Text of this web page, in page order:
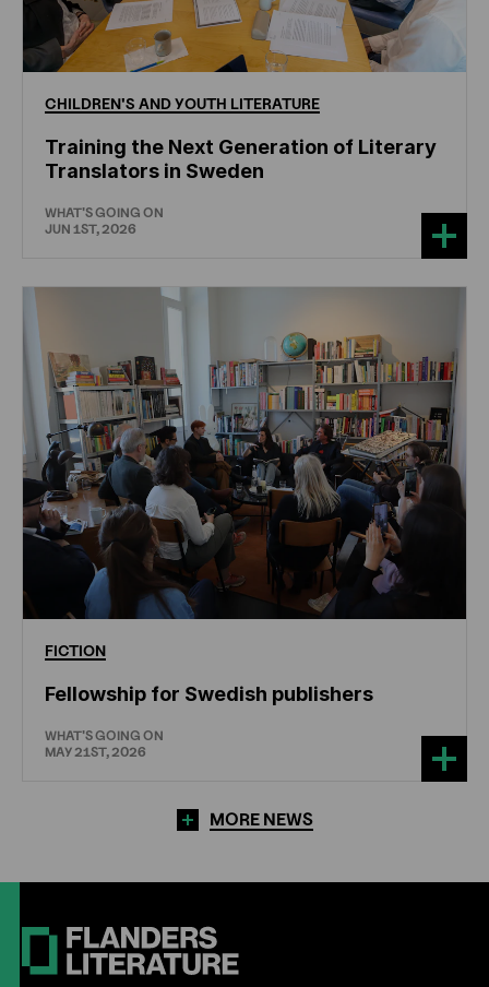
CHILDREN'S ANDYOUTH LITERATURE
Training the Next Generation of Literary
Translators in Sweden
WHAT'S GOING ON
JUN 1ST, 2026
FICTION
Fellowship for Swedish publishers
WHAT'S GOING ON
MAY 21ST, 2026
MORE NEWS